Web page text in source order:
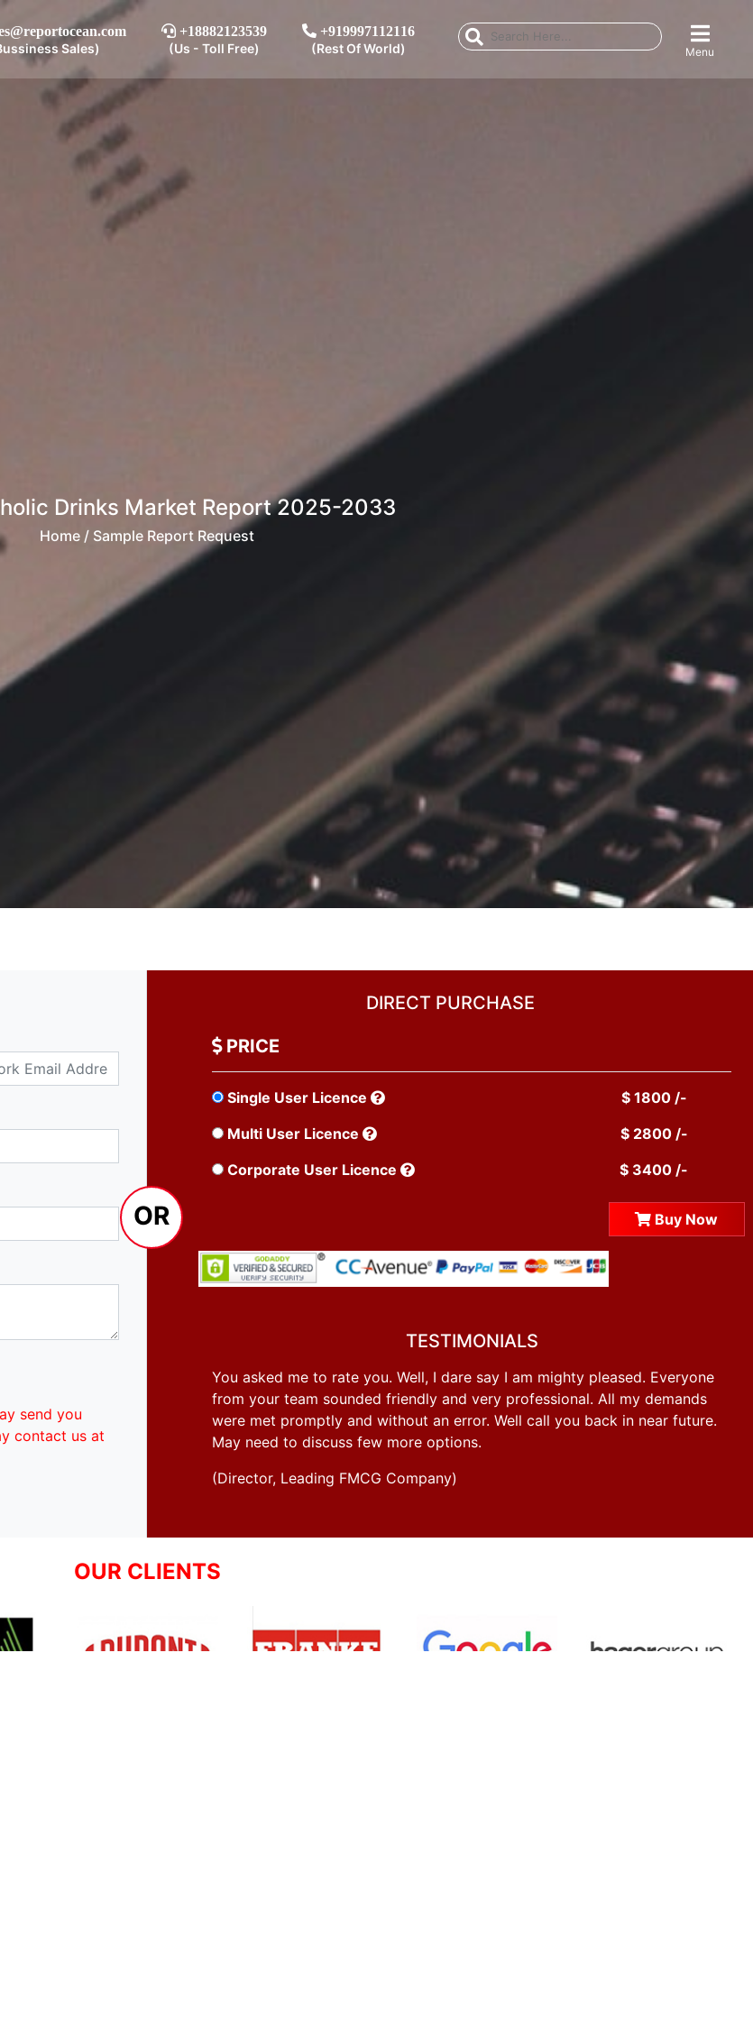
Sales)
+18882123539
(Us - Toll Free)
+919997112116
(Rest Of World) Menu
Drinks Market Report 2025-2033
Home / Sample Report Request
send you
contact us at
OR
DIRECT PURCHASE
PRICE
Single User Licence
$ 1800 /-
Multi User Licence
$ 2800 /-
Corporate User Licence
$ 3400 /-
Buy Now
TESTIMONIALS
You asked me to rate you. Well, I dare say I am mighty pleased. Everyone
from your team sounded friendly and very professional. All my demands
were met promptly and without an error. Well call you back in near future.
May need to discuss few more options.
(Director, Leading FMCG Company)
OUR CLIENTS